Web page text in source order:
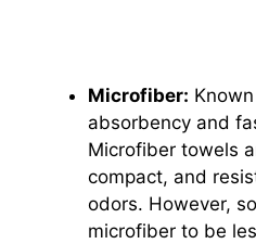
Microfiber:
absorbency and
Microfiber towels
compact, and
odors. However,
microfiber to be